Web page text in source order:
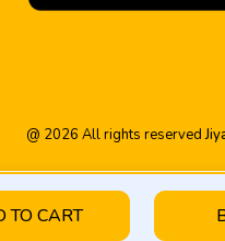
PRODUCT
TO CART
@ 2026 All rights reserved